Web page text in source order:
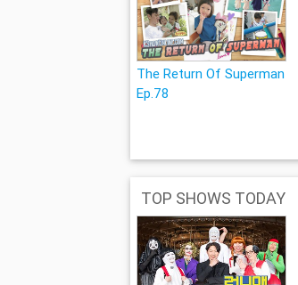
The Return Of Superman
Ep.78
TOP SHOWS TODAY